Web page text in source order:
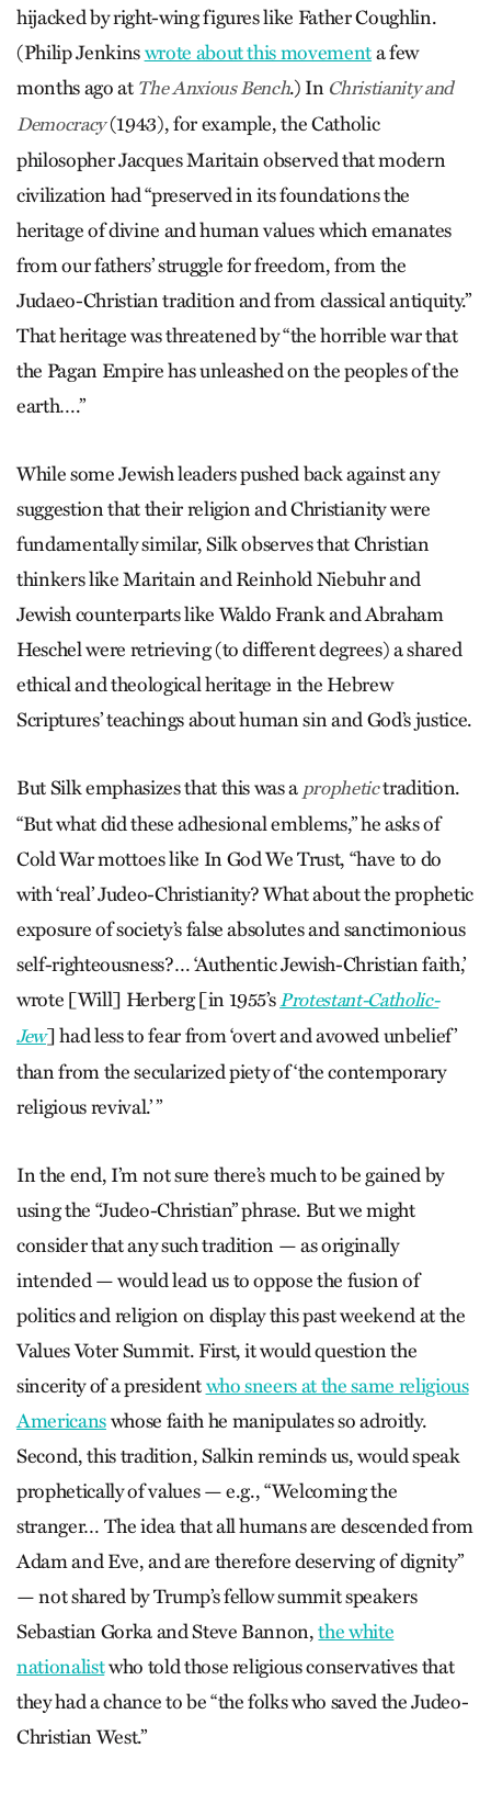
hijacked by right-wing figures like Father Coughlin.
(Philip Jenkinswrote about this movementa few
months ago at The Anxious Bench.) In Christianity and
Democracy(1943), for example, the Catholic
philosopher Jacques Maritain observed that modern
civilization had “preserved in its foundations the
heritage of divine and human values which emanates
from our fathers’ struggle for freedom, from the
Judaeo-Christian tradition and from classical antiquity.”
That heritage was threatened by “the horrible war that
the Pagan Empire has unleashed on the peoples of the
earth….”
While some Jewish leaders pushed back against any
suggestion that their religion and Christianity were
fundamentally similar, Silk observes that Christian
thinkers like Maritain and Reinhold Niebuhr and
Jewish counterparts like Waldo Frank and Abraham
Heschel were retrieving (to different degrees) a shared
ethical and theological heritage in the Hebrew
Scriptures’ teachings about human sin and God’s justice.
But Silk emphasizes that this was a prophetictradition.
“But what did these adhesional emblems,” he asks of
Cold War mottoes like In God We Trust, “have to do
with ‘real’ Judeo-Christianity? What about the prophetic
exposure of society’s false absolutes and sanctimonious
self-righteousness?… ‘Authentic Jewish-Christian faith,’
wrote [Will] Herberg [in 1955’sProtestant-Catholic-
Jew] had less to fear from ‘overt and avowed unbelief’
than from the secularized piety of ‘the contemporary
religious revival.’ ”
In the end, I’m not sure there’s much to be gained by
using the “Judeo-Christian” phrase. But we might
consider that any such tradition — as originally
intended — would lead us to oppose the fusion of
politics and religion on display this past weekend at the
Values Voter Summit. First, it would question the
sincerity of a presidentwho sneers at the same religious
Americanswhose faith he manipulates so adroitly.
Second, this tradition, Salkin reminds us, would speak
prophetically of values — e.g., “Welcoming the
stranger… The idea that all humans are descended from
Adam and Eve, and are therefore deserving of dignity”
— not shared by Trump’s fellow summit speakers
Sebastian Gorka and Steve Bannon,the white
nationalistwho told those religious conservatives that
they had a chance to be “the folks who saved the Judeo-
Christian West.”